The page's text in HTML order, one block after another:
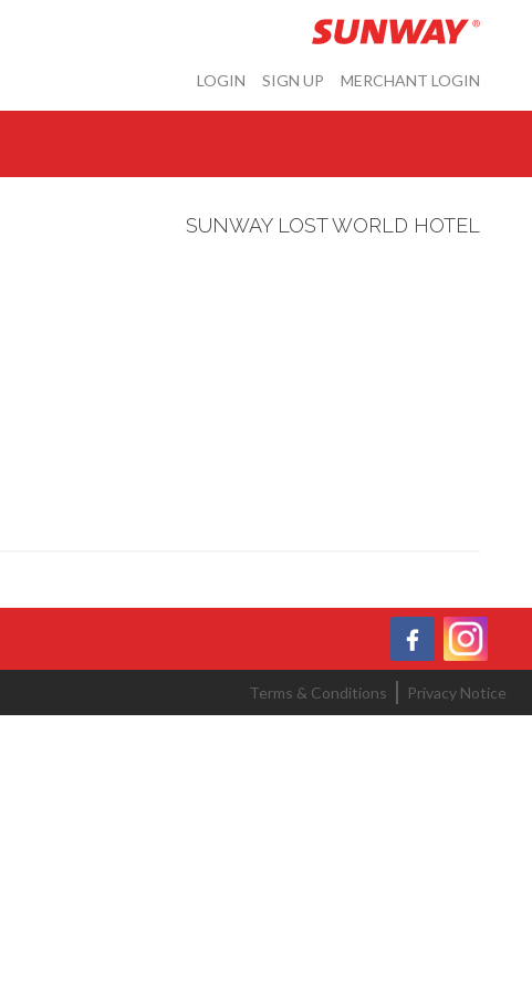
LOGIN SIGN UP MERCHANT LOGIN
SUNWAY LOST WORLD HOTEL
Terms & Conditions Privacy Notice